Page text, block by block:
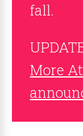
fall.
More